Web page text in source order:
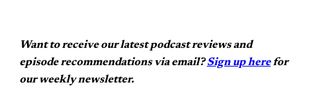
Want to receive our latest podcast reviews and
episode recommendations via email?Sign up herefor
our weekly newsletter.